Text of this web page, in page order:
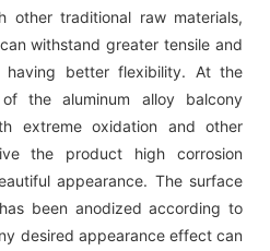
other traditional raw materials,
withstand greater tensile and
having better flexibility. At the
the aluminum alloy balcony
extreme oxidation and other
the product high corrosion
appearance. The surface
been anodized according to
desired appearance effect can